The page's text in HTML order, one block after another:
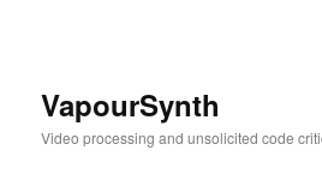
VapourSynth
Video processing and unsolicited code